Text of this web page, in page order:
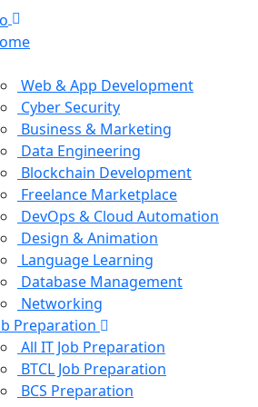
Web & App Development
Cyber Security
Business & Marketing
Data Engineering
Blockchain Development
Freelance Marketplace
DevOps & Cloud Automation
Design & Animation
Language Learning
Database Management
Networking
Preparation
All IT Job Preparation
BTCL Job Preparation
BCS Preparation